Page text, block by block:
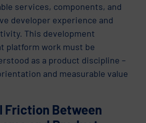
services, components, and
developer experience and
This development
platform work must be
as a product discipline –
and measurable value
Friction Between